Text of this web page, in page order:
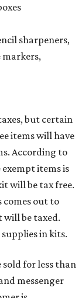
sharpeners,
markers,
but certain
items will have
According to
items is
will be tax free.
comes out to
will be taxed.
in kits.
for less than
messenger